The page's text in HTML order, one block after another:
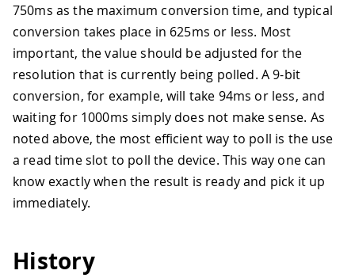
750ms as the maximum conversion time, and typical
conversion takes place in 625ms or less. Most
important, the value should be adjusted for the
resolution that is currently being polled. A 9-bit
conversion, for example, will take 94ms or less, and
waiting for 1000ms simply does not make sense. As
noted above, the most efficient way to poll is the use
a read time slot to poll the device. This way one can
know exactly when the result is ready and pick it up
immediately.
History